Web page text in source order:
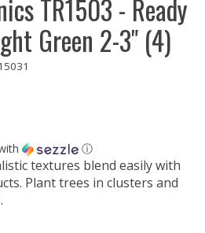
TR1503 - Ready
Green 2-3" (4)
ⓘ
textures blend easily with
Plant trees in clusters and